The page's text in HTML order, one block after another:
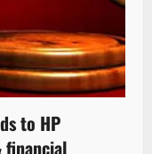
to HP
financial